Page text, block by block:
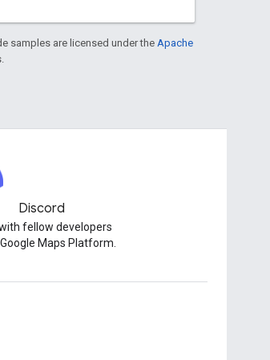
samples are licensed under the Apache
Discord
fellow developers
Maps Platform.